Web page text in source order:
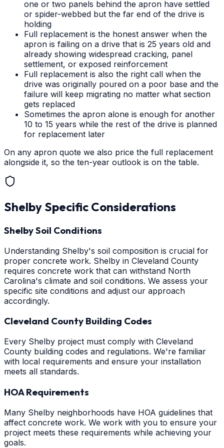
one or two panels behind the apron have settled
or spider-webbed but the far end of the drive is
holding
Full replacement is the honest answer when the
apron is failing on a drive that is 25 years old and
already showing widespread cracking, panel
settlement, or exposed reinforcement
Full replacement is also the right call when the
drive was originally poured on a poor base and the
failure will keep migrating no matter what section
gets replaced
Sometimes the apron alone is enough for another
10 to 15 years while the rest of the drive is planned
for replacement later
On any apron quote we also price the full replacement
alongside it, so the ten-year outlook is on the table.
Shelby Specific Considerations
Shelby Soil Conditions
Understanding Shelby's soil composition is crucial for
proper concrete work. Shelby in Cleveland County
requires concrete work that can withstand North
Carolina's climate and soil conditions. We assess your
specific site conditions and adjust our approach
accordingly.
Cleveland County Building Codes
Every Shelby project must comply with Cleveland
County building codes and regulations. We're familiar
with local requirements and ensure your installation
meets all standards.
HOA Requirements
Many Shelby neighborhoods have HOA guidelines that
affect concrete work. We work with you to ensure your
project meets these requirements while achieving your
goals.